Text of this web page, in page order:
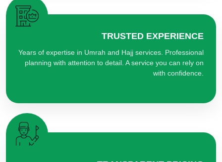
TRUSTED EXPERIENCE
Years of expertise in Umrah and Hajj services. Professional
planning with attention to detail. A service you can rely on
with confidence.